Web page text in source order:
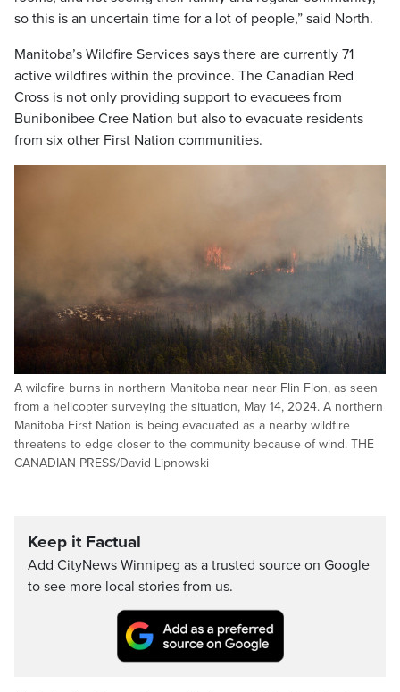
so this is an uncertain time for a lot of people,” said North.
Manitoba’s Wildfire Services says there are currently 71
active wildfires within the province. The Canadian Red
Cross is not only providing support to evacuees from
Bunibonibee Cree Nation but also to evacuate residents
from six other First Nation communities.
A wildfire burns in northern Manitoba near near Flin Flon, as seen
from a helicopter surveying the situation, May 14, 2024. A northern
Manitoba First Nation is being evacuated as a nearby wildfire
threatens to edge closer to the community because of wind. THE
CANADIAN PRESS/David Lipnowski
Keep it Factual
Add CityNews Winnipeg as a trusted source on Google
to see more local stories from us.